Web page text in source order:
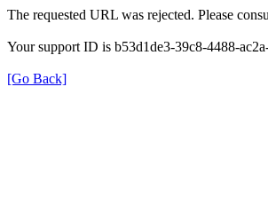
The requested URL was rejected. Please
Your support ID is b53d1de3-39c8-4488-
[Go Back]